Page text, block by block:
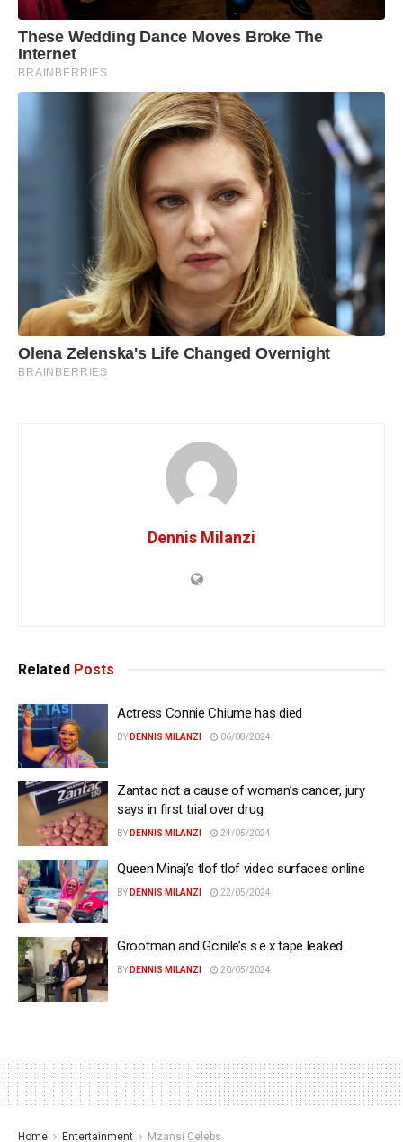
Dennis Milanzi
Related Posts
Actress Connie Chiume has died
BY DENNIS MILANZI 06/08/2024
Zantac not a cause of woman’s cancer, jury
says in first trial over drug
BY DENNIS MILANZI 24/05/2024
Queen Minaj’s tlof tlof video surfaces online
BY DENNIS MILANZI 22/05/2024
Grootman and Gcinile’s s.e.x tape leaked
BY DENNIS MILANZI 20/05/2024
Home Entertainment Mzansi Celebs